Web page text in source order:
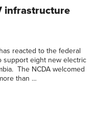
infrastructure
reacted to the federal
support eight new electric
The NCDA welcomed
than …